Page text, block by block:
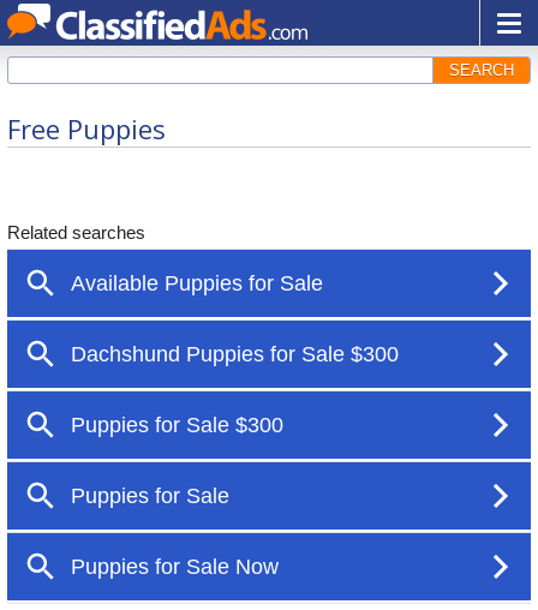
SEARCH
Free Puppies